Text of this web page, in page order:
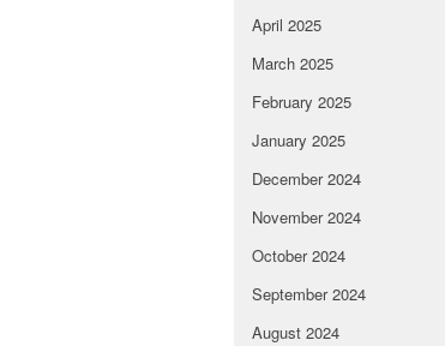
April 2025
March 2025
February 2025
January 2025
December 2024
November 2024
October 2024
September 2024
August 2024